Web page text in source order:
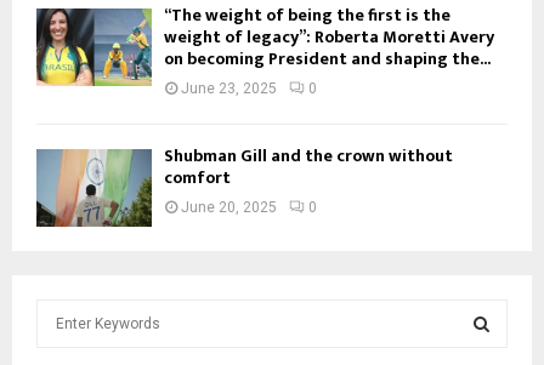
“The weight of being the first is the
weight of legacy”: Roberta Moretti Avery
on becoming President and shaping the...
June 23, 2025 0
Shubman Gill and the crown without
comfort
June 20, 2025 0